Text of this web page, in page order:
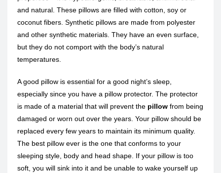
and natural. These pillows are filled with cotton, soy or
coconut fibers. Synthetic pillows are made from polyester
and other synthetic materials. They have an even surface,
but they do not comport with the body’s natural
temperatures.
A good pillow is essential for a good night’s sleep,
especially since you have a pillow protector. The protector
is made of a material that will prevent the pillow from being
damaged or worn out over the years. Your pillow should be
replaced every few years to maintain its minimum quality.
The best pillow ever is the one that conforms to your
sleeping style, body and head shape. If your pillow is too
soft, you will sink into it and be unable to wake yourself up